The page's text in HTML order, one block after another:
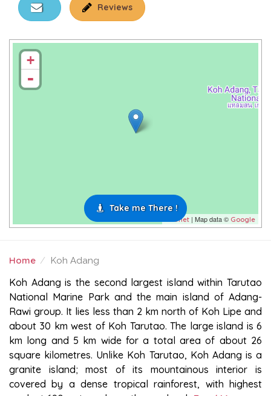
Reviews
+
-
Leaflet | Map data © Google
Take me There !
Home Koh Adang
KOH ADANG
Koh Adang is the second largest island within Tarutao
National Marine Park and the main island of Adang-
Rawi group. It lies less than 2 km north of Koh Lipe and
about 30 km west of Koh Tarutao. The large island is 6
km long and 5 km wide for a total area of about 26
square kilometres. Unlike Koh Tarutao, Koh Adang is a
granite island; most of its mountainous interior is
covered by a dense tropical rainforest, with highest